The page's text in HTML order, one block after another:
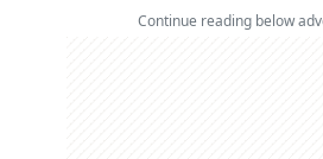
Continue reading below